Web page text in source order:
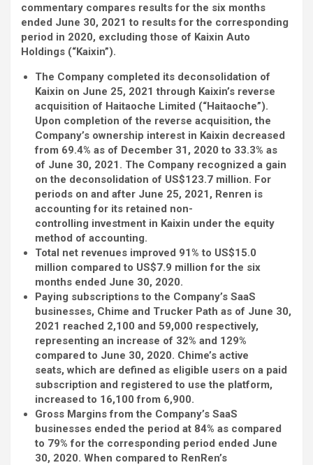
commentary compares results for the six months
ended June 30, 2021 to results for the corresponding
period in 2020, excluding those of Kaixin Auto
Holdings (“Kaixin”).
The Company completed its deconsolidation of
Kaixin on June 25, 2021 through Kaixin’s reverse
acquisition of Haitaoche Limited (“Haitaoche”).
Upon completion of the reverse acquisition, the
Company’s ownership interest in Kaixin decreased
from 69.4% as of December 31, 2020 to 33.3% as
of June 30, 2021. The Company recognized a gain
on the deconsolidation of US$123.7 million. For
periods on and after June 25, 2021, Renren is
accounting for its retained non-
controlling investment in Kaixin under the equity
method of accounting.
Total net revenues improved 91% to US$15.0
million compared to US$7.9 million for the six
months ended June 30, 2020.
Paying subscriptions to the Company’s SaaS
businesses, Chime and Trucker Path as of June 30,
2021 reached 2,100 and 59,000 respectively,
representing an increase of 32% and 129%
compared to June 30, 2020. Chime’s active
seats, which are defined as eligible users on a paid
subscription and registered to use the platform,
increased to 16,100 from 6,900.
Gross Margins from the Company’s SaaS
businesses ended the period at 84% as compared
to 79% for the corresponding period ended June
30, 2020. When compared to RenRen’s